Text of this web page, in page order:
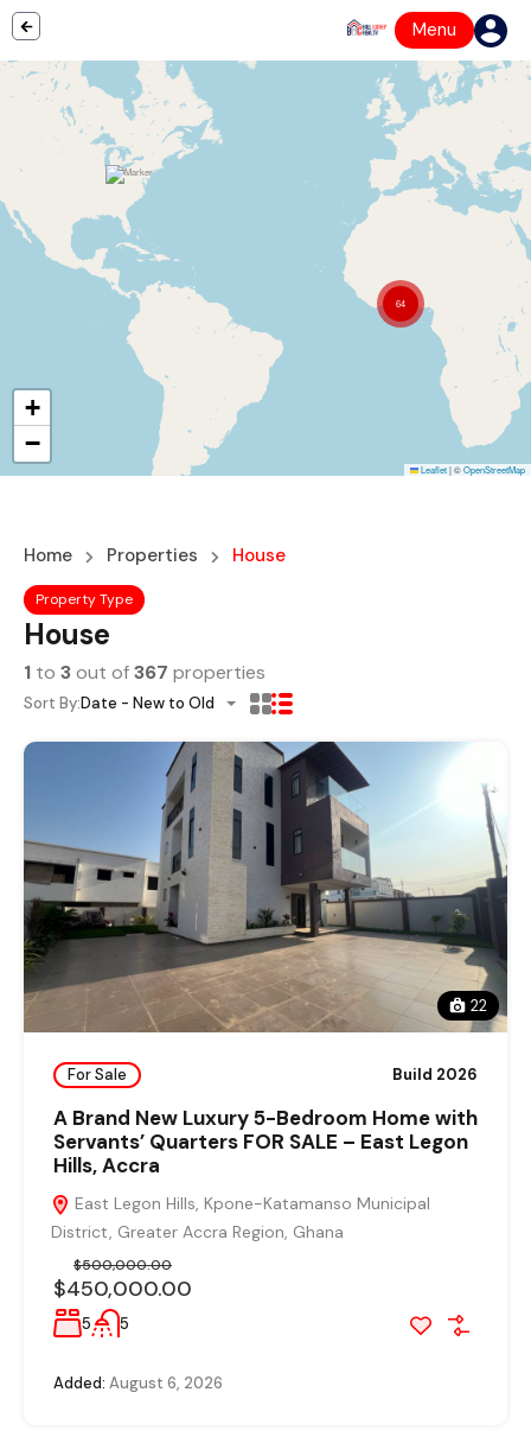
Menu
64
+
−
Leaflet|©OpenStreetMap
Home Properties House
Property Type
House
1 to 3out of367 properties
Sort By:Date - New to Old
22
For Sale Build 2026
A Brand New Luxury 5-Bedroom Home with
Servants’ Quarters FOR SALE – East Legon
Hills, Accra
East Legon Hills, Kpone-Katamanso Municipal
District, Greater Accra Region, Ghana
$450,000.00
$500,000.00
5 5
Added: August 6, 2026